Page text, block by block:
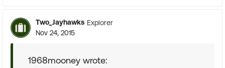
Two_Jayhawks Explorer
Nov 24, 2015
1968mooney wrote: